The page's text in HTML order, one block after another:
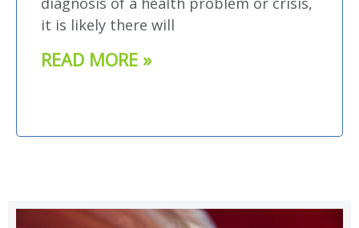
it is likely there will
READ MORE »